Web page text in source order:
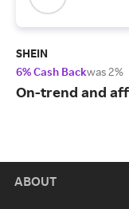
SHEIN
6% Cash Backwas 2%
On-trend and
ABOUT